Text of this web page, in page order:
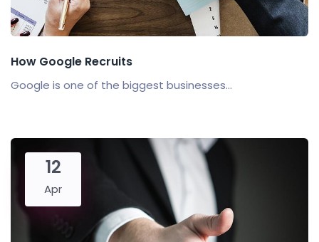
How Google Recruits
Google is one of the biggest businesses...
12
Apr